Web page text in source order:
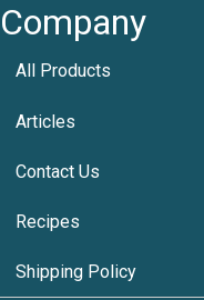
Company
All Products
Articles
Contact Us
Recipes
Shipping Policy